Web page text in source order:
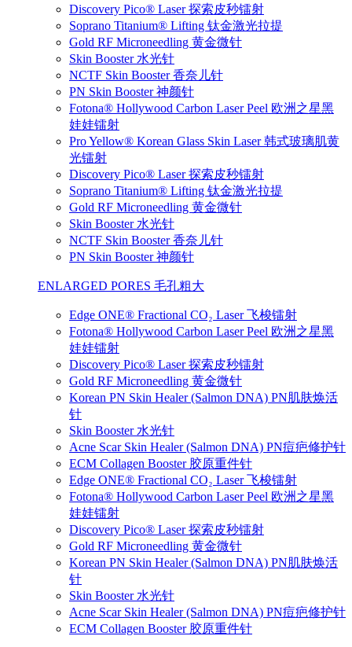
Discovery Pico® Laser 探索皮秒镭射
Soprano Titanium® Lifting 钛金激光拉提
Gold RF Microneedling 黄金微针
Skin Booster 水光针
NCTF Skin Booster 香奈儿针
PN Skin Booster 神颜针
Fotona® Hollywood Carbon Laser Peel 欧洲之星黑
娃娃镭射
Pro Yellow® Korean Glass Skin Laser 韩式玻璃肌黄
光镭射
Discovery Pico® Laser 探索皮秒镭射
Soprano Titanium® Lifting 钛金激光拉提
Gold RF Microneedling 黄金微针
Skin Booster 水光针
NCTF Skin Booster 香奈儿针
PN Skin Booster 神颜针
ENLARGED PORES 毛孔粗大
Edge ONE® Fractional CO₂ Laser 飞梭镭射
Fotona® Hollywood Carbon Laser Peel 欧洲之星黑
娃娃镭射
Discovery Pico® Laser 探索皮秒镭射
Gold RF Microneedling 黄金微针
Korean PN Skin Healer (Salmon DNA) PN肌肤焕活
针
Skin Booster 水光针
Acne Scar Skin Healer (Salmon DNA) PN痘疤修护针
ECM Collagen Booster 胶原重件针
Edge ONE® Fractional CO₂ Laser 飞梭镭射
Fotona® Hollywood Carbon Laser Peel 欧洲之星黑
娃娃镭射
Discovery Pico® Laser 探索皮秒镭射
Gold RF Microneedling 黄金微针
Korean PN Skin Healer (Salmon DNA) PN肌肤焕活
针
Skin Booster 水光针
Acne Scar Skin Healer (Salmon DNA) PN痘疤修护针
ECM Collagen Booster 胶原重件针